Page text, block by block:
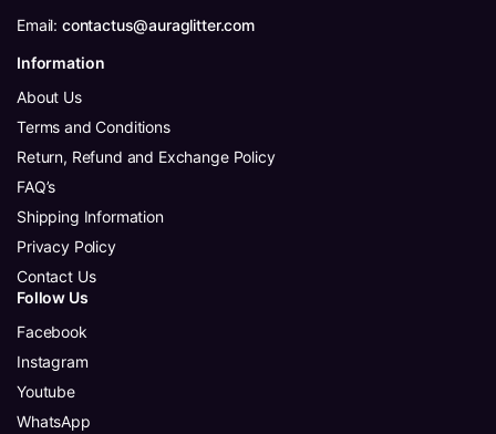
Email: contactus@auraglitter.com
Information
About Us
Terms and Conditions
Return, Refund and Exchange Policy
FAQ’s
Shipping Information
Privacy Policy
Contact Us
Follow Us
Facebook
Instagram
Youtube
WhatsApp